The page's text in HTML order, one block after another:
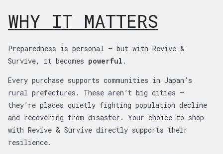
WHY IT MATTERS
Preparedness is personal — but with Revive &
Survive, it becomes powerful .
Every purchase supports communities in Japan’s
rural prefectures. These aren’t big cities —
they’re places quietly fighting population decline
and recovering from disaster. Your choice to shop
with Revive & Survive directly supports their
resilience.